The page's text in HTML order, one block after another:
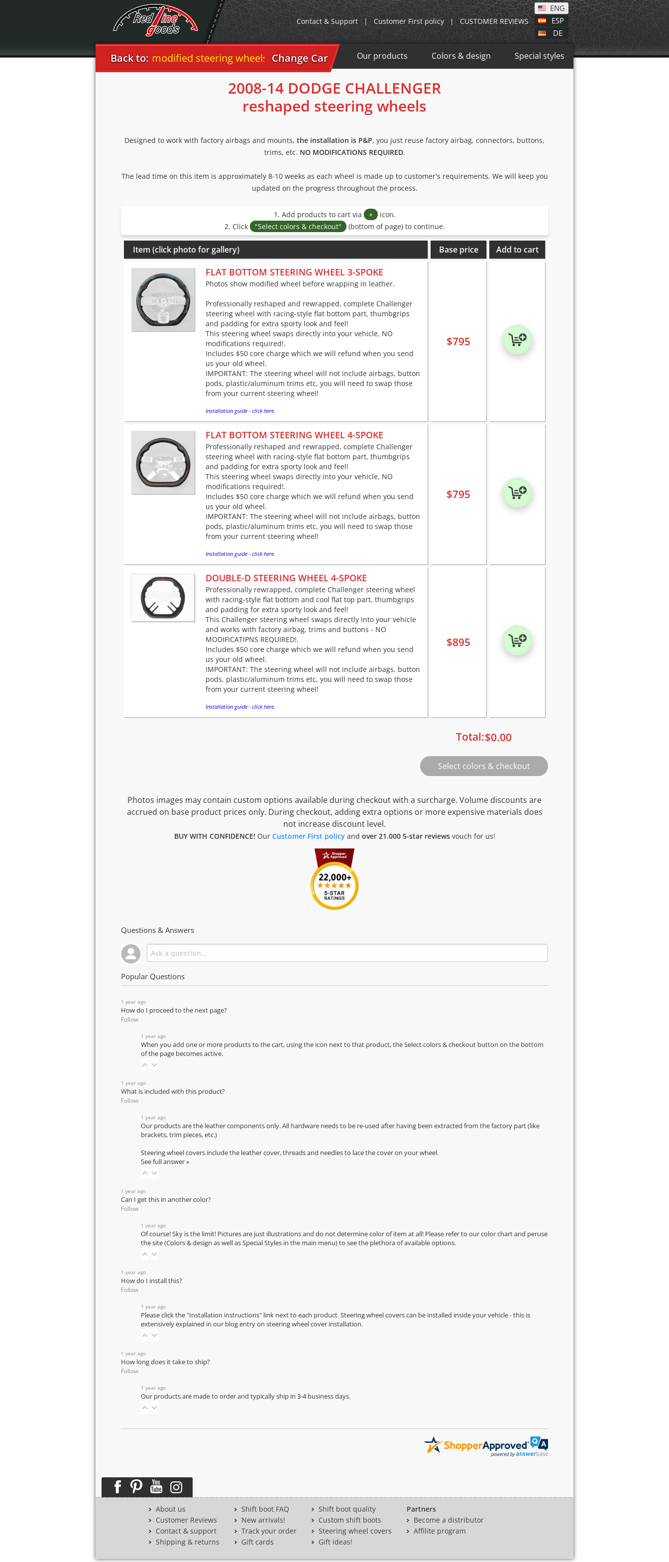
ENG
ESP
DE
Contact & Support | Customer First policy | CUSTOMER REVIEWS
Our products Colors & design Special styles
Back to:
Dodge Challenger 2008-14 modified steering wheels Change Car
2008-14 DODGE CHALLENGER
reshaped steering wheels
Designed to work with factory airbags and mounts, the installation is P&P, you just reuse factory airbag, connectors, buttons,
trims, etc. NO MODIFICATIONS REQUIRED.
The lead time on this item is approximately 8-10 weeks as each wheel is made up to customer's requirements. We will keep you
updated on the progress throughout the process.
1. Add products to cart via + icon.
2. Click
"Select colors & checkout" (bottom of page) to continue.
Item (click photo for gallery) Base price Add to cart
FLAT BOTTOM STEERING WHEEL 3-SPOKE
Photos show modified wheel before wrapping in leather.
Professionally reshaped and rewrapped, complete Challenger
steering wheel with racing-style flat bottom part, thumbgrips
and padding for extra sporty look and feel!
This steering wheel swaps directly into your vehicle, NO
modifications required!.
Includes $50 core charge which we will refund when you send
us your old wheel.
IMPORTANT: The steering wheel will not include airbags, button
pods, plastic/aluminum trims etc, you will need to swap those
from your current steering wheel!
Installation guide - click here.
$795
FLAT BOTTOM STEERING WHEEL 4-SPOKE
Professionally reshaped and rewrapped, complete Challenger
steering wheel with racing-style flat bottom part, thumbgrips
and padding for extra sporty look and feel!
This steering wheel swaps directly into your vehicle, NO
modifications required!.
Includes $50 core charge which we will refund when you send
us your old wheel.
IMPORTANT: The steering wheel will not include airbags, button
pods, plastic/aluminum trims etc, you will need to swap those
from your current steering wheel!
Installation guide - click here.
$795
DOUBLE-D STEERING WHEEL 4-SPOKE
Professionally rewrapped, complete Challenger steering wheel
with racing-style flat bottom and cool flat top part, thumbgrips
and padding for extra sporty look and feel!
This Challenger steering wheel swaps directly into your vehicle
and works with factory airbag, trims and buttons - NO
MODIFICATIPNS REQUIRED!.
Includes $50 core charge which we will refund when you send
us your old wheel.
IMPORTANT: The steering wheel will not include airbags, button
pods, plastic/aluminum trims etc, you will need to swap those
from your current steering wheel!
Installation guide - click here.
$895
Total:$0.00
Photos images may contain custom options available during checkout with a surcharge. Volume discounts are
accrued on base product prices only. During checkout, adding extra options or more expensive materials does
not increase discount level.
BUY WITH CONFIDENCE! Our Customer First policyand over 21.000 5-star reviewsvouch for us!
Questions & Answers
Popular Questions
1 year ago
How do I proceed to the next page?
Follow
1 year ago
When you add one or more products to the cart, using the icon next to that product, the Select colors & checkout button on the bottom
of the page becomes active.
1 year ago
What is included with this product?
Follow
1 year ago
Our products are the leather components only. All hardware needs to be re-used after having been extracted from the factory part (like
brackets, trim pieces, etc.)
Steering wheel covers include the leather cover, threads and needles to lace the cover on your wheel.
See full answer »
1 year ago
Can I get this in another color?
Follow
1 year ago
Of course! Sky is the limit! Pictures are just illustrations and do not determine color of item at all! Please refer to ourcolor chartand peruse
the site (Colors & design as well as Special Styles in the main menu) to see the plethora of available options.
1 year ago
How do I install this?
Follow
1 year ago
Please click the "Installation instructions" link next to each product. Steering wheel covers can be installed inside your vehicle - this is
extensively explained in our blog entry on steering wheel cover installation.
1 year ago
How long does it take to ship?
Follow
1 year ago
Our products are made to order and typically ship in 3-4 business days.
About us
Customer Reviews
Contact & support
Shipping & returns
Shift boot FAQ
New arrivals!
Track your order
Gift cards
Shift boot quality
Custom shift boots
Steering wheel covers
Gift ideas!
Partners
Become a distributor
Affilite program